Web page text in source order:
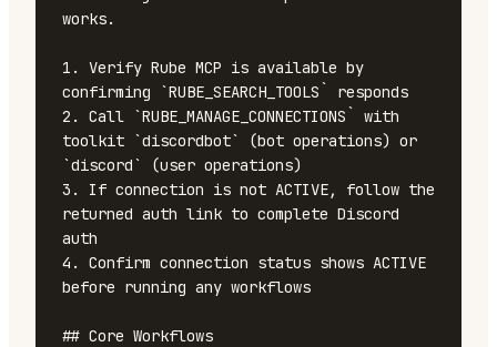
works.
1. Verify Rube MCP is available by
confirming `RUBE_SEARCH_TOOLS` responds
2. Call `RUBE_MANAGE_CONNECTIONS` with
toolkit `discordbot` (bot operations) or
`discord` (user operations)
3. If connection is not ACTIVE, follow the
returned auth link to complete Discord
auth
4. Confirm connection status shows ACTIVE
before running any workflows
## Core Workflows